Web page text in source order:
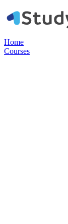
Home
Courses